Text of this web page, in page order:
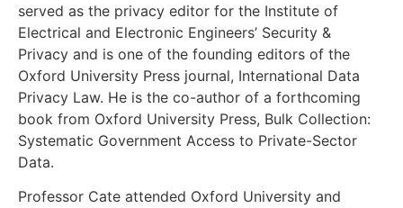
served as the privacy editor for the Institute of
Electrical and Electronic Engineers’ Security &
Privacy and is one of the founding editors of the
Oxford University Press journal, International Data
Privacy Law. He is the co-author of a forthcoming
book from Oxford University Press, Bulk Collection:
Systematic Government Access to Private-Sector
Data.
Professor Cate attended Oxford University and